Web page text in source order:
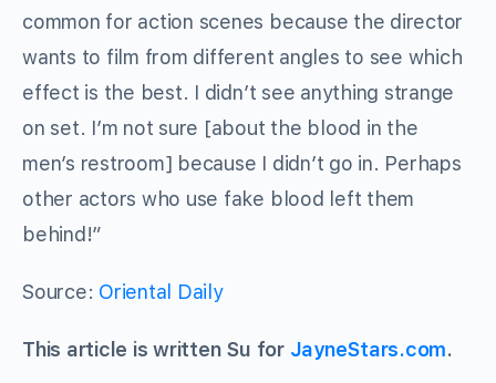
common for action scenes because the director
wants to film from different angles to see which
effect is the best. I didn’t see anything strange
on set. I’m not sure [about the blood in the
men’s restroom] because I didn’t go in. Perhaps
other actors who use fake blood left them
behind!”
Source: Oriental Daily
This article is written Su for JayneStars.com.